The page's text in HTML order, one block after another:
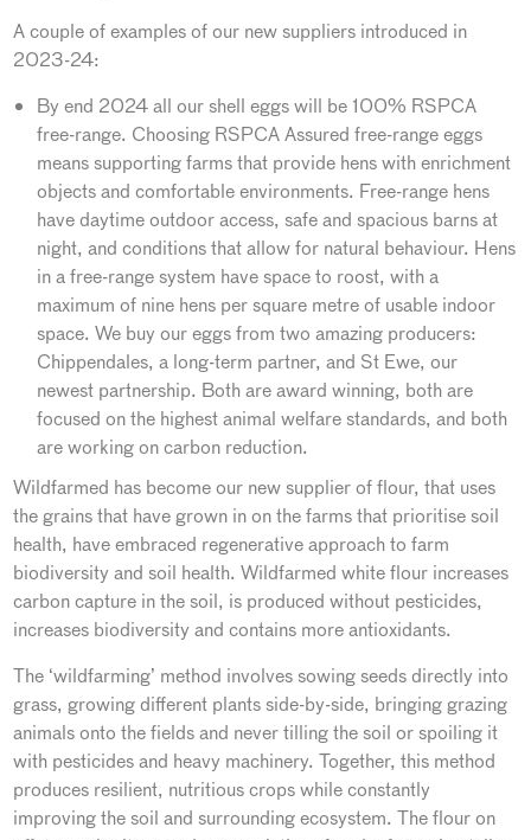
A couple of examples of our new suppliers introduced in
2023-24:
By end 2024 all our shell eggs will be 100% RSPCA
free-range. Choosing RSPCA Assured free-range eggs
means supporting farms that provide hens with enrichment
objects and comfortable environments. Free-range hens
have daytime outdoor access, safe and spacious barns at
night, and conditions that allow for natural behaviour. Hens
in a free-range system have space to roost, with a
maximum of nine hens per square metre of usable indoor
space. We buy our eggs from two amazing producers:
Chippendales, a long-term partner, and St Ewe, our
newest partnership. Both are award winning, both are
focused on the highest animal welfare standards, and both
are working on carbon reduction.
Wildfarmed has become our new supplier of flour, that uses
the grains that have grown in on the farms that prioritise soil
health, have embraced regenerative approach to farm
biodiversity and soil health. Wildfarmed white flour increases
carbon capture in the soil, is produced without pesticides,
increases biodiversity and contains more antioxidants.
The ‘wildfarming’ method involves sowing seeds directly into
grass, growing different plants side-by-side, bringing grazing
animals onto the fields and never tilling the soil or spoiling it
with pesticides and heavy machinery. Together, this method
produces resilient, nutritious crops while constantly
improving the soil and surrounding ecosystem. The flour on